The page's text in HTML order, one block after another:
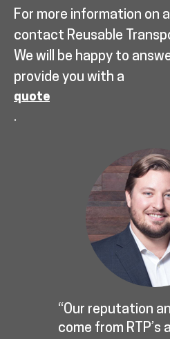
For more information on
contact Reusable
We will be happy to
provide you with a
quote
.
“Our reputation
come from RTP’s